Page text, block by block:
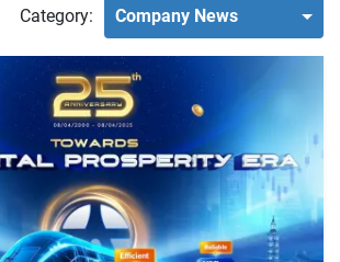
Category: Company News